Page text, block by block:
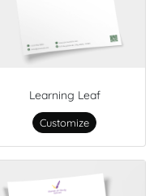
Learning Leaf
Customize